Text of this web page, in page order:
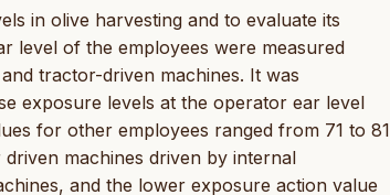
in olive harvesting and to evaluate its
level of the employees were measured
tractor-driven machines. It was
exposure levels at the operator ear level
for other employees ranged from 71 to 81
machines driven by internal
and the lower exposure action value